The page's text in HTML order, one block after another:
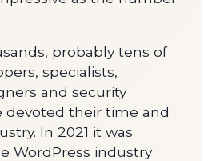
probably tens of
specialists,
and security
devoted their time and
In 2021 it was
WordPress industry